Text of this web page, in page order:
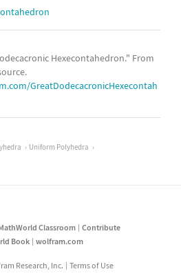
Hexecontahedron." From
GreatDodecacronicHexecontah
Uniform Polyhedra
Classroom
Contribute
Book
wolfram.com
Research, Inc. Terms of Use